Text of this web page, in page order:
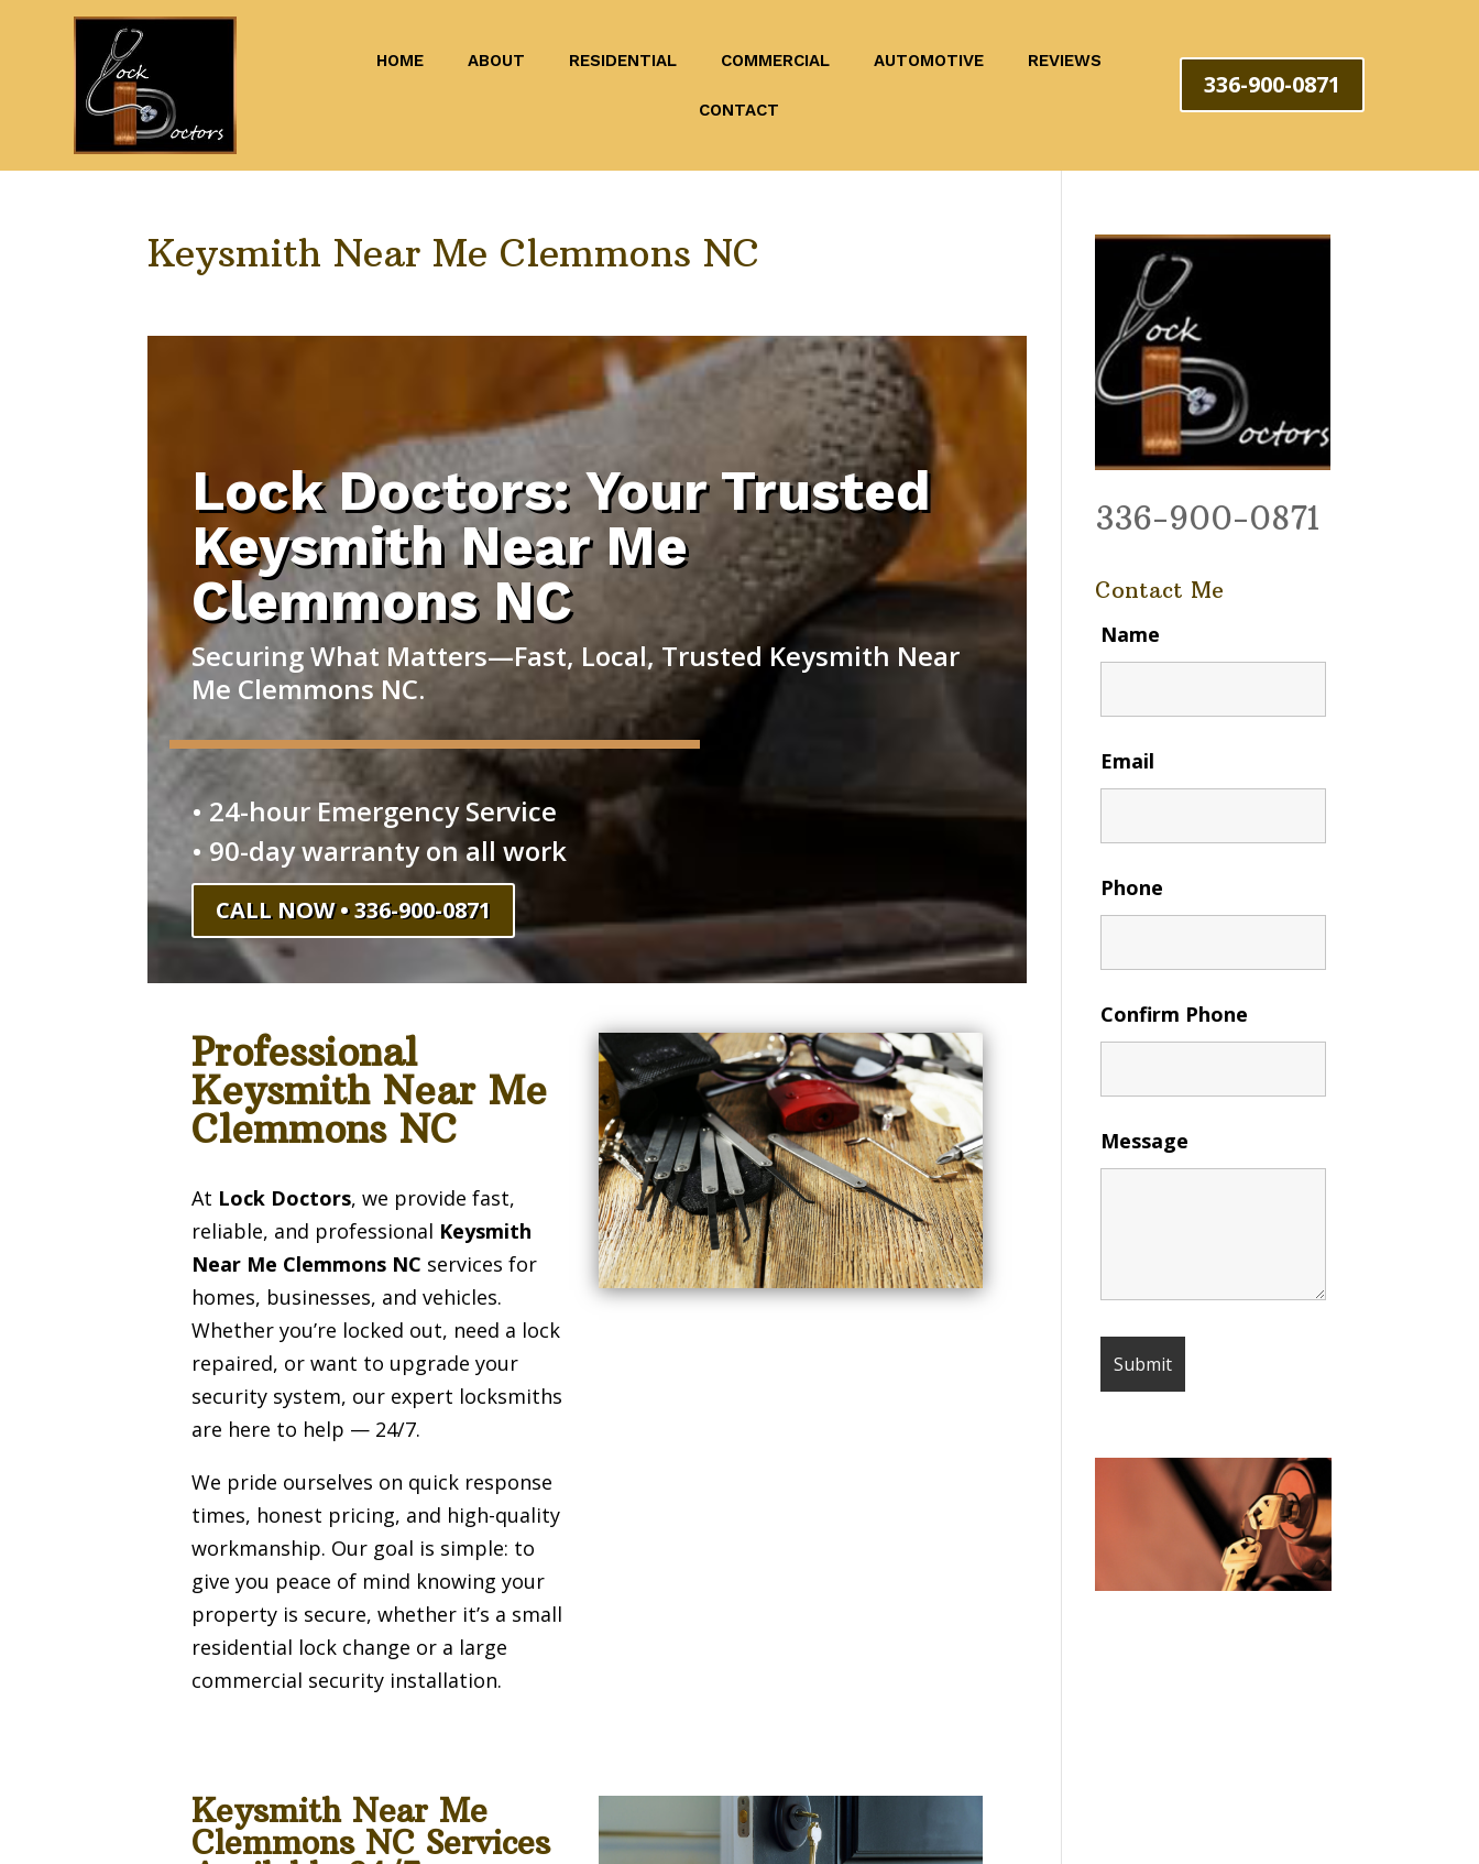
HOME ABOUT RESIDENTIAL COMMERCIAL AUTOMOTIVE REVIEWS
CONTACT
336-900-0871
Keysmith Near Me Clemmons NC
Lock Doctors: Your Trusted
Keysmith Near Me
Clemmons NC
Securing What Matters—Fast, Local, Trusted Keysmith Near
Me Clemmons NC.
• 24-hour Emergency Service
• 90-day warranty on all work
CALL NOW • 336-900-0871
Professional
Keysmith Near Me
Clemmons NC
At Lock Doctors, we provide fast,
reliable, and professional Keysmith
Near Me Clemmons NC services for
homes, businesses, and vehicles.
Whether you’re locked out, need a lock
repaired, or want to upgrade your
security system, our expert locksmiths
are here to help — 24/7.
We pride ourselves on quick response
times, honest pricing, and high-quality
workmanship. Our goal is simple: to
give you peace of mind knowing your
property is secure, whether it’s a small
residential lock change or a large
commercial security installation.
Keysmith Near Me
Clemmons NC Services
336-900-0871
Contact Me
Name
Email
Phone
Confirm Phone
Message